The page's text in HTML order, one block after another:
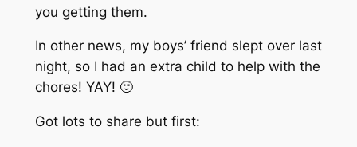
you getting them.
In other news, my boys’ friend slept over last
night, so I had an extra child to help with the
chores! YAY! 🙂
Got lots to share but first: